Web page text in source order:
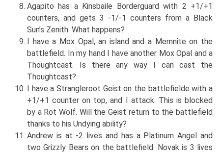
Agapito has a Kinsbaile Borderguard with 2 +1/+1
counters, and gets 3 -1/-1 counters from a Black
Sun’s Zenith. What happens?
I have a Mox Opal, an island and a Memnite on the
battlefield. In my hand I have another Mox Opal and a
Thoughtcast. Is there any way I can cast the
Thoughtcast?
I have a Strangleroot Geist on the battlefielde with a
+1/+1 counter on top, and I attack. This is blocked
by a Rot Wolf. Will the Geist return to the battlefield
thanks to his Undying ability?
Andrew is at -2 lives and has a Platinum Angel and
two Grizzly Bears on the battlefield. Novak is 3 lives